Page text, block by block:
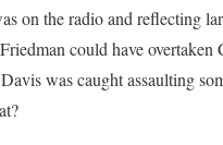
on the radio and reflecting
could have
was caught assaulting